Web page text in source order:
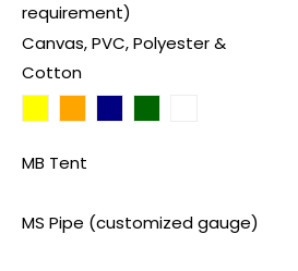
requirement)
Canvas, PVC, Polyester &
Cotton
MB Tent
MS Pipe (customized gauge)